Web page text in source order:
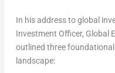
In his address to global
Investment Officer, Global
outlined three
landscape: